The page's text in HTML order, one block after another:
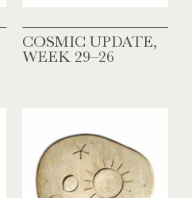
COSMIC UPDATE,
WEEK 29–26